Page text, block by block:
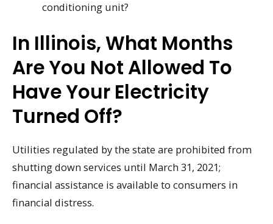
conditioning unit?
In Illinois, What Months
Are You Not Allowed To
Have Your Electricity
Turned Off?
Utilities regulated by the state are prohibited from
shutting down services until March 31, 2021;
financial assistance is available to consumers in
financial distress.